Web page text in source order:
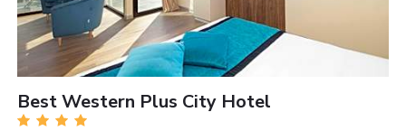
Best Western Plus City Hotel